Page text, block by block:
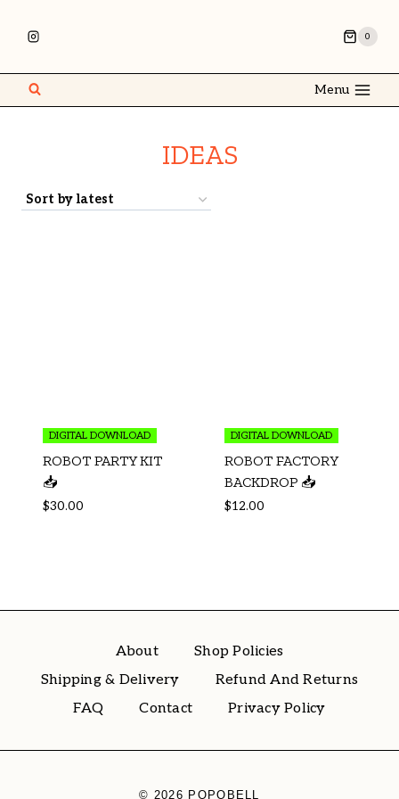
0
Menu
IDEAS
DIGITAL DOWNLOAD
ROBOT PARTY KIT
📥
$30.00
DIGITAL DOWNLOAD
ROBOT FACTORY
BACKDROP 📥
$12.00
About
Shop Policies
Shipping & Delivery
Refund And Returns
FAQ
Contact Privacy Policy
© 2026 POPOBELL